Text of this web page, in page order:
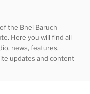
the Bnei Baruch
Here you will find all
news, features,
updates and content